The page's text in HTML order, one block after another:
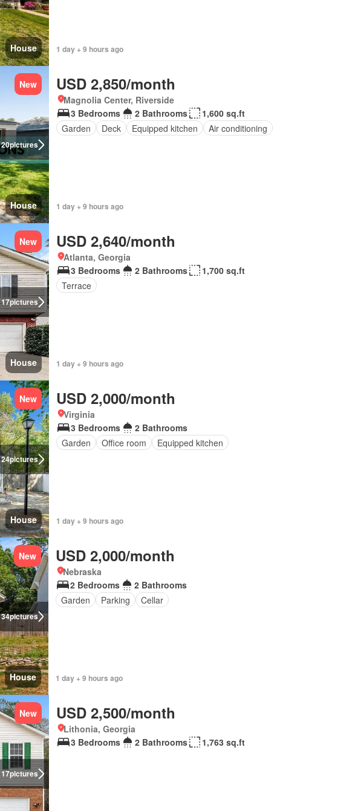
House 1 day + 9 hours ago
20pictures
New
House
USD 2,850/month
Magnolia Center, Riverside
3 Bedrooms
2 Bathrooms
1,600 sq.ft
Garden
Deck Equipped kitchen Air conditioning
1 day + 9 hours ago
17pictures
New
House
USD 2,640/month
Atlanta, Georgia
3 Bedrooms
2 Bathrooms
1,700 sq.ft
Terrace
1 day + 9 hours ago
24pictures
New
House
USD 2,000/month
Virginia
3 Bedrooms
2 Bathrooms
Garden
Office room Equipped kitchen
1 day + 9 hours ago
34pictures
New
House
USD 2,000/month
Nebraska
2 Bedrooms
2 Bathrooms
Garden
Parking Cellar
1 day + 9 hours ago
17pictures
New USD 2,500/month
Lithonia, Georgia
3 Bedrooms
2 Bathrooms 1,763 sq.ft